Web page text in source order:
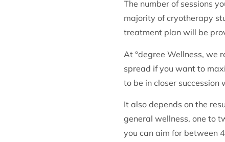
The number of sessions
majority of cryotherapy
treatment plan will be
At °degree Wellness, we
spread if you want to
to be in closer
It also depends on the
general wellness, one to
you can aim for between